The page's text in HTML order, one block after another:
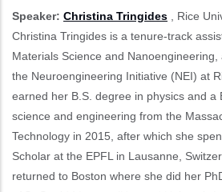
Speaker: Christina Tringides
, Rice
Christina Tringides is a tenure-track
Materials Science and
the Neuroengineering Initiative (NEI) at
earned her B.S. degree in physics and a
science and engineering from the
Technology in 2015, after which she
Scholar at the EPFL in Lausanne,
returned to Boston where she did her